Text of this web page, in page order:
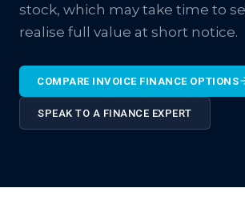
stock, which may take time to
realise full value at short notice.
COMPARE INVOICE FINANCE OPTIONS
SPEAK TO A FINANCE EXPERT